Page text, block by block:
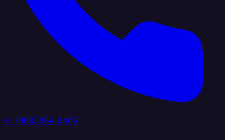
+1 (888) 884 6405